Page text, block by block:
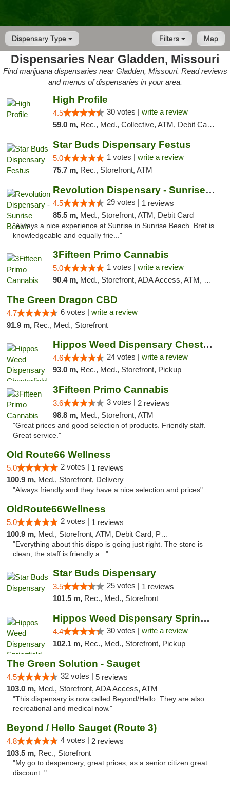
Dispensary Type Map
Filters
Dispensaries Near Gladden, Missouri
Find marijuana dispensaries near Gladden, Missouri. Read reviews
and menus of dispensaries in your area.
High Profile
4.5 30 votes | write a review
59.0 m, Rec., Med., Collective, ATM, Debit Card, Pickup
Star Buds Dispensary Festus
5.0 1 votes | write a review
75.7 m, Rec., Storefront, ATM
Revolution Dispensary - Sunrise Beach
4.5 29 votes | 1 reviews
85.5 m, Med., Storefront, ATM, Debit Card
"Always a nice experience at Sunrise in Sunrise Beach. Bret is
knowledgeable and equally frie..."
3Fifteen Primo Cannabis
5.0 1 votes | write a review
90.4 m, Med., Storefront, ADA Access, ATM, Debit Card
The Green Dragon CBD
4.7 6 votes | write a review
91.9 m, Rec., Med., Storefront
Hippos Weed Dispensary Chesterfield
4.6 24 votes | write a review
93.0 m, Rec., Med., Storefront, Pickup
3Fifteen Primo Cannabis
3.6 3 votes | 2 reviews
98.8 m, Med., Storefront, ATM
"Great prices and good selection of products. Friendly staff.
Great service."
Old Route66 Wellness
5.0 2 votes | 1 reviews
100.9 m, Med., Storefront, Delivery
"Always friendly and they have a nice selection and prices"
OldRoute66Wellness
5.0 2 votes | 1 reviews
100.9 m, Med., Storefront, ATM, Debit Card, Pickup
"Everything about this dispo is going just right. The store is
clean, the staff is friendly a..."
Star Buds Dispensary
3.5 25 votes | 1 reviews
101.5 m, Rec., Med., Storefront
Hippos Weed Dispensary Springfield
4.4 30 votes | write a review
102.1 m, Rec., Med., Storefront, Pickup
The Green Solution - Sauget
4.5 32 votes | 5 reviews
103.0 m, Med., Storefront, ADA Access, ATM
"This dispensary is now called Beyond/Hello. They are also
recreational and medical now."
Beyond / Hello Sauget (Route 3)
4.8 4 votes | 2 reviews
103.5 m, Rec., Storefront
"My go to despencery, great prices, as a senior citizen great
discount. "